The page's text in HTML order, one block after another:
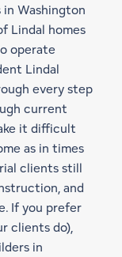
Washington
Lindal homes
operate
Lindal
every step
current
it difficult
as in times
clients still
and
If you prefer
clients do),
in